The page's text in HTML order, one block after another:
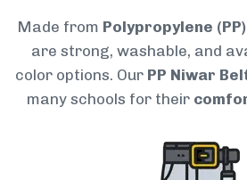
Made from Polypropylene
are strong, washable, and
color options. Our PP Niwar
many schools for their